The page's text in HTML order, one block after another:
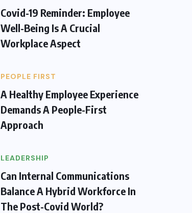
Covid-19 Reminder: Employee
Well-Being Is A Crucial
Workplace Aspect
PEOPLE FIRST
A Healthy Employee Experience
Demands A People-First
Approach
LEADERSHIP
Can Internal Communications
Balance A Hybrid Workforce In
The Post-Covid World?